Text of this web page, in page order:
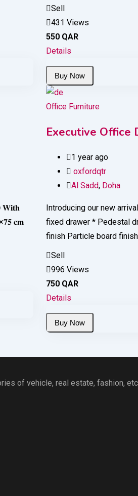
Sell
431 Views
550 QAR
Details
𝐖𝐢𝐭𝐡
𝐜𝐦
Office Furniture
Executive Office
1 year ago
oxfordqtr
Al Sadd, Doha
Introducing our new
fixed drawer * Pedestal
finish Particle board
Sell
996 Views
750 QAR
Details
of vehicle, real estate, fashion, etc.